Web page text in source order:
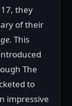
they
of their
. This
The
to
impressive